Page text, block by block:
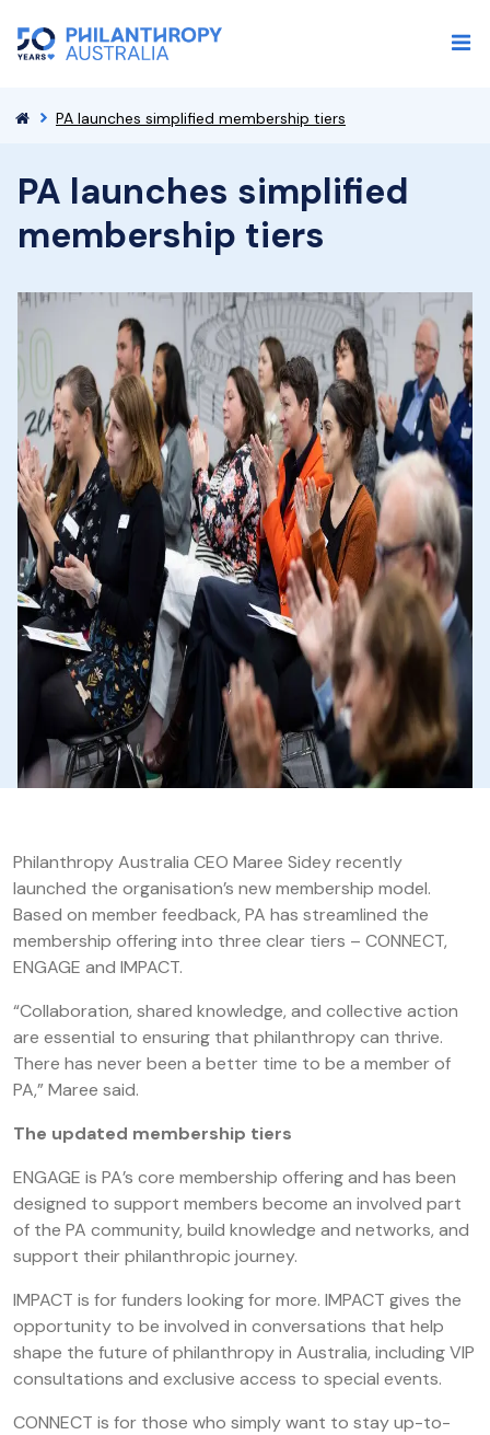
PA launches simplified membership tiers
PA launches simplified
membership tiers
Philanthropy Australia CEO Maree Sidey recently
launched the organisation’s new membership model.
Based on member feedback, PA has streamlined the
membership offering into three clear tiers – CONNECT,
ENGAGE and IMPACT.
“Collaboration, shared knowledge, and collective action
are essential to ensuring that philanthropy can thrive.
There has never been a better time to be a member of
PA,” Maree said.
The updated membership tiers
ENGAGE is PA’s core membership offering and has been
designed to support members become an involved part
of the PA community, build knowledge and networks, and
support their philanthropic journey.
IMPACT is for funders looking for more. IMPACT gives the
opportunity to be involved in conversations that help
shape the future of philanthropy in Australia, including VIP
consultations and exclusive access to special events.
CONNECT is for those who simply want to stay up-to-